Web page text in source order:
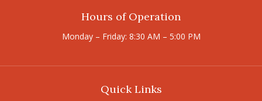
Hours of Operation
Monday – Friday: 8:30 AM – 5:00 PM
Quick Links